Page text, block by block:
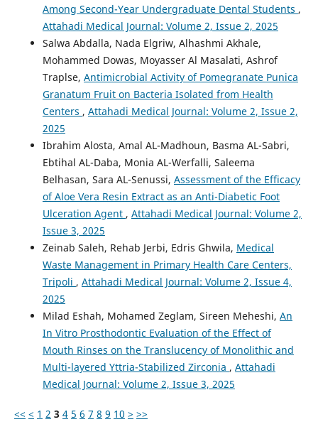
Among Second-Year Undergraduate Dental Students ,
Attahadi Medical Journal: Volume 2, Issue 2, 2025
Salwa Abdalla, Nada Elgriw, Alhashmi Akhale,
Mohammed Dowas, Moyasser Al Masalati, Ashrof
Traplse, Antimicrobial Activity of Pomegranate Punica
Granatum Fruit on Bacteria Isolated from Health
Centers , Attahadi Medical Journal: Volume 2, Issue 2,
2025
Ibrahim Alosta, Amal AL-Madhoun, Basma AL-Sabri,
Ebtihal AL-Daba, Monia AL-Werfalli, Saleema
Belhasan, Sara AL-Senussi, Assessment of the Efficacy
of Aloe Vera Resin Extract as an Anti-Diabetic Foot
Ulceration Agent , Attahadi Medical Journal: Volume 2,
Issue 3, 2025
Zeinab Saleh, Rehab Jerbi, Edris Ghwila, Medical
Waste Management in Primary Health Care Centers,
Tripoli , Attahadi Medical Journal: Volume 2, Issue 4,
2025
Milad Eshah, Mohamed Zeglam, Sireen Meheshi, An
In Vitro Prosthodontic Evaluation of the Effect of
Mouth Rinses on the Translucency of Monolithic and
Multi-layered Yttria-Stabilized Zirconia , Attahadi
Medical Journal: Volume 2, Issue 3, 2025
<< < 1 2 3 4 5 6 7 8 9 10 > >>